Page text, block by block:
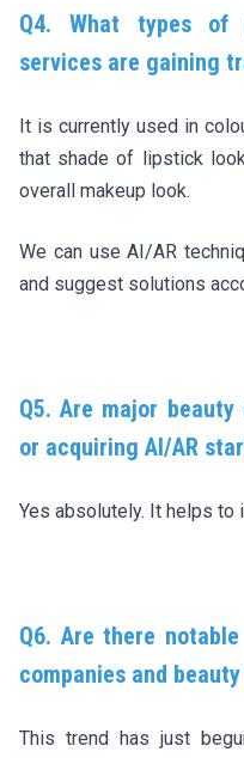
Q4. What types of
services are gaining
It is currently used in
that shade of lipstick
overall makeup look.
We can use AI/AR
and suggest solutions
Q5. Are major
or acquiring AI/AR
Yes absolutely. It helps to
Q6. Are there
companies and
This trend has just